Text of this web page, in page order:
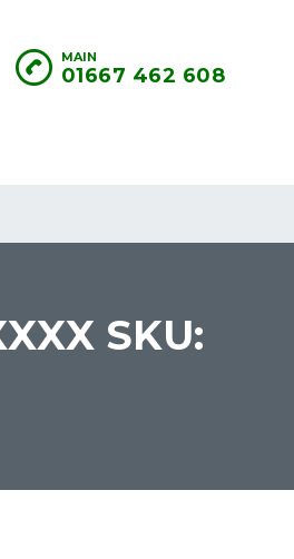
MAIN
01667 462 608
SKU: